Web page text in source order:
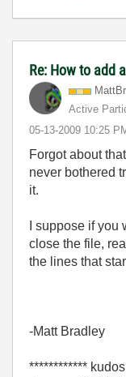
Re: How to add
Active
‎05-13-2009 10:25
Forgot about
never bothered
it.
I suppose if
close the file,
the lines that
-Matt Bradley
************